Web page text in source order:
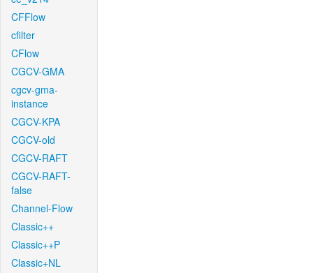
CFFlow
cfilter
CFlow
CGCV-GMA
cgcv-gma-
instance
CGCV-KPA
CGCV-old
CGCV-RAFT
CGCV-RAFT-
false
Channel-Flow
Classic++
Classic++P
Classic+NL